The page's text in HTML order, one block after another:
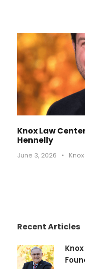
Knox Law
Hennelly
June 3, 2026 •
Recent Articles